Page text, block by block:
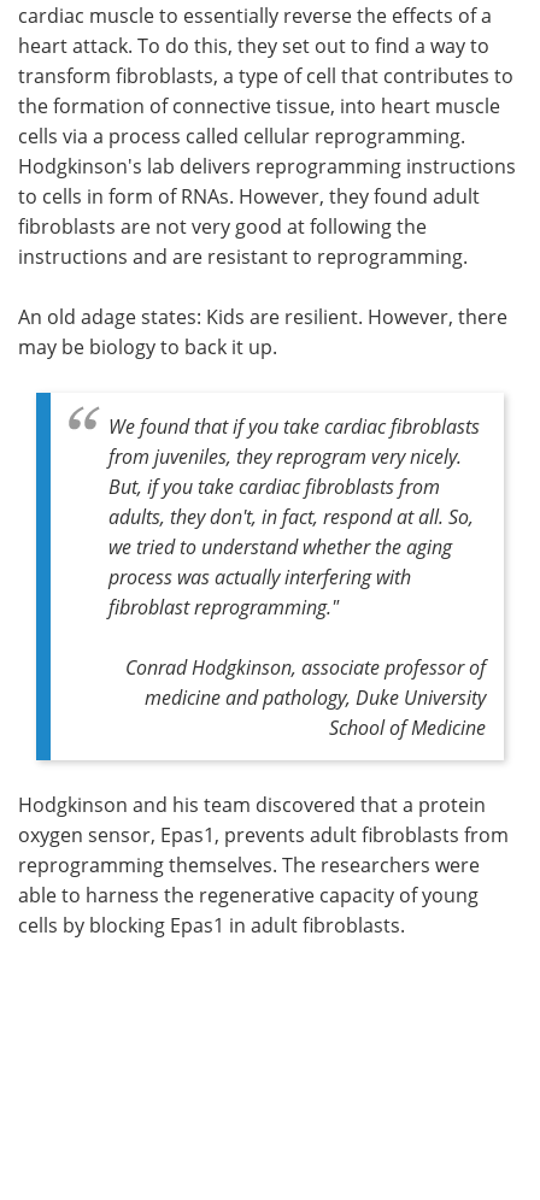
cardiac muscle to essentially reverse the effects of a
heart attack. To do this, they set out to find a way to
transform fibroblasts, a type of cell that contributes to
the formation of connective tissue, into heart muscle
cells via a process called cellular reprogramming.
Hodgkinson's lab delivers reprogramming instructions
to cells in form of RNAs. However, they found adult
fibroblasts are not very good at following the
instructions and are resistant to reprogramming.
An old adage states: Kids are resilient. However, there
may be biology to back it up.
We found that if you take cardiac fibroblasts
from juveniles, they reprogram very nicely.
But, if you take cardiac fibroblasts from
adults, they don't, in fact, respond at all. So,
we tried to understand whether the aging
process was actually interfering with
fibroblast reprogramming."
Conrad Hodgkinson, associate professor of
medicine and pathology, Duke University
School of Medicine
Hodgkinson and his team discovered that a protein
oxygen sensor, Epas1, prevents adult fibroblasts from
reprogramming themselves. The researchers were
able to harness the regenerative capacity of young
cells by blocking Epas1 in adult fibroblasts.